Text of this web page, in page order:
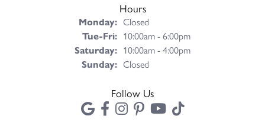
Hours
Monday: Closed
Tue-Fri:Tuesday - Friday:
10:00am - 6:00pm
Saturday: 10:00am - 4:00pm
Sunday: Closed
Follow Us